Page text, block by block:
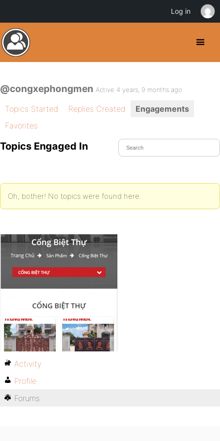
@congxephongmen Active 4 years, 9 months ago
Topics Started Replies Created
Engagements
Favorites
Topics Engaged In
Oh, bother! No topics were found here.
Activity
Profile
Forums
Log in